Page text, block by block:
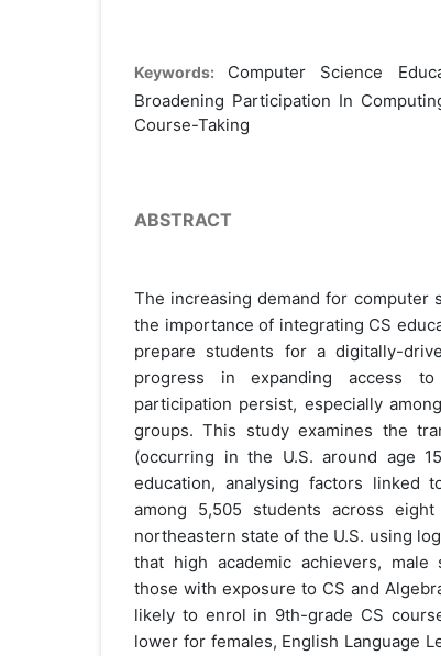
Keywords: Computer Science
Broadening Participation In
Course-Taking
ABSTRACT
The increasing demand for computer
the importance of integrating CS
prepare students for a digitally-
progress in expanding access
participation persist, especially
groups. This study examines the
(occurring in the U.S. around age
education, analysing factors linked
among 5,505 students across
northeastern state of the U.S. using
that high academic achievers, male
those with exposure to CS and
likely to enrol in 9th-grade CS
lower for females, English Language